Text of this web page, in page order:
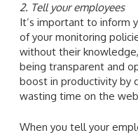
2. Tell your employees
It’s important to inform
of your monitoring
without their
being transparent and
boost in productivity by
wasting time on the
When you tell your